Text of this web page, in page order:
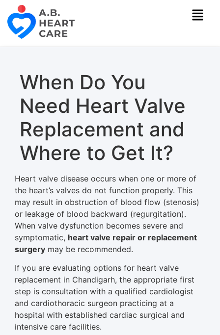
When Do You
Need Heart Valve
Replacement and
Where to Get It?
Heart valve disease occurs when one or more of
the heart’s valves do not function properly. This
may result in obstruction of blood flow (stenosis)
or leakage of blood backward (regurgitation).
When valve dysfunction becomes severe and
symptomatic, heart valve repair or replacement
surgery may be recommended.
If you are evaluating options for heart valve
replacement in Chandigarh, the appropriate first
step is consultation with a qualified cardiologist
and cardiothoracic surgeon practicing at a
hospital with established cardiac surgical and
intensive care facilities.